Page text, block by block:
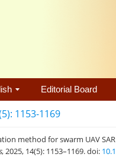
Editorial Board
1153-1169
method for swarm UAV
, 2025, 14(5): 1153–1169. doi: